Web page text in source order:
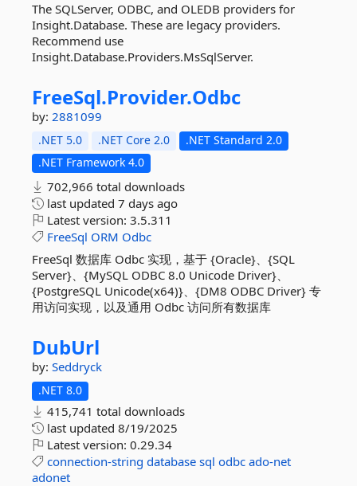
The SQLServer, ODBC, and OLEDB providers for
Insight.Database. These are legacy providers.
Recommend use
Insight.Database.Providers.MsSqlServer.
FreeSql.Provider.Odbc
by: 2881099
.NET 5.0 .NET Core 2.0
.NET Standard 2.0
.NET Framework 4.0
702,966 total downloads
last updated 7 days ago
Latest version: 3.5.311
FreeSql ORM Odbc
FreeSql 数据库 Odbc 实现，基于 {Oracle}、{SQL
Server}、{MySQL ODBC 8.0 Unicode Driver}、
{PostgreSQL Unicode(x64)}、{DM8 ODBC Driver} 专
用访问实现，以及通用 Odbc 访问所有数据库
DubUrl
by: Seddryck
.NET 8.0
415,741 total downloads
last updated 8/19/2025
Latest version: 0.29.34
connection-string database sql odbc ado-net
adonet